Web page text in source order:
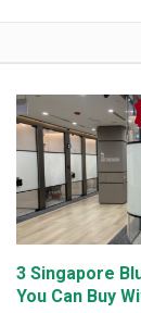
3 Singapore
You Can Buy